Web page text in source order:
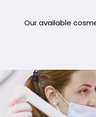
Our available